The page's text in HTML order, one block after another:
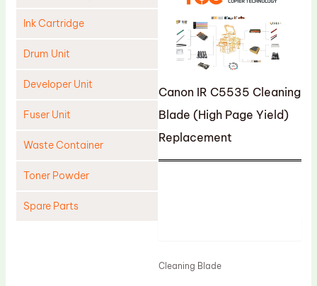
Ink Cartridge
Drum Unit
Developer Unit
Fuser Unit
Waste Container
Toner Powder
Spare Parts
Canon IR C5535 Cleaning
Blade (High Page Yield)
Replacement
Cleaning Blade